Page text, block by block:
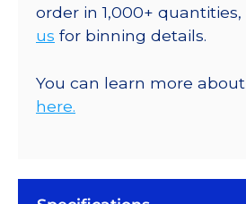
order in 1,000+ quantities,
us for binning details.
You can learn more about
here.